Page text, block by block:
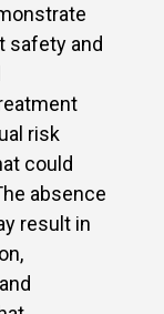
safety and
risk
could
absence
result in